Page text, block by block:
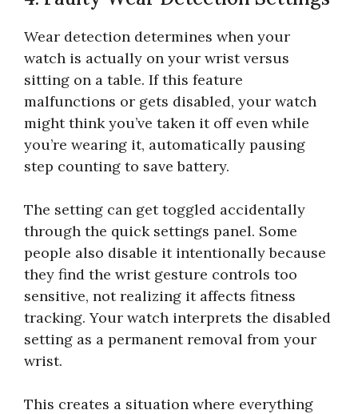
Wear detection determines when your
watch is actually on your wrist versus
sitting on a table. If this feature
malfunctions or gets disabled, your watch
might think you’ve taken it off even while
you’re wearing it, automatically pausing
step counting to save battery.
The setting can get toggled accidentally
through the quick settings panel. Some
people also disable it intentionally because
they find the wrist gesture controls too
sensitive, not realizing it affects fitness
tracking. Your watch interprets the disabled
setting as a permanent removal from your
wrist.
This creates a situation where everything